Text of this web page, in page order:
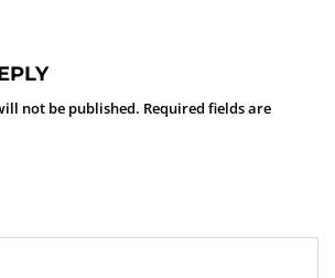
not be published. Required fields are